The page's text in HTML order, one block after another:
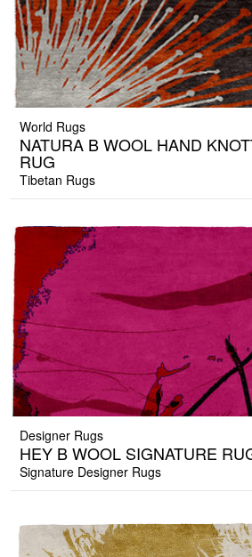
World Rugs
NATURA B WOOL HAND
RUG
Tibetan Rugs
Designer Rugs
HEY B WOOL SIGNATURE
Signature Designer Rugs